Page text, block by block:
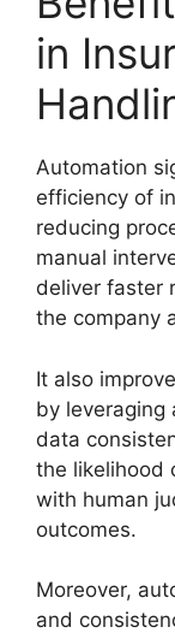
in
Automation
efficiency of
reducing
manual
deliver faster
the company
It also
by leveraging
data
the likelihood
with human
outcomes.
Moreover,
and